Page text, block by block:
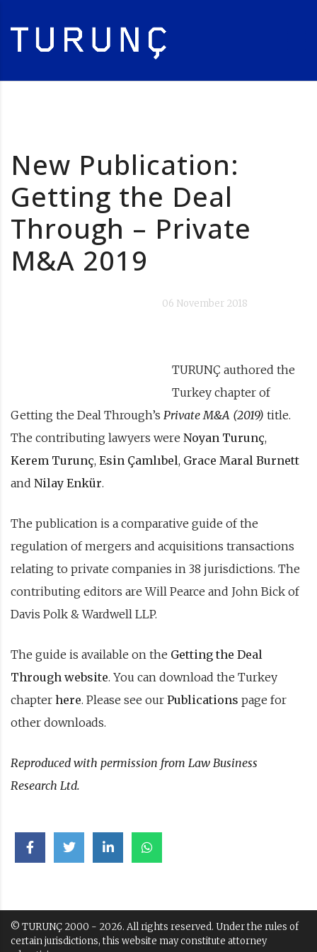
New Publication:
Getting the Deal
Through – Private
M&A 2019
06 November 2018
TURUNÇ authored the
Turkey chapter of
Getting the Deal Through’s Private M&A (2019) title.
The contributing lawyers were Noyan Turunç,
Kerem Turunç, Esin Çamlıbel, Grace Maral Burnett
and Nilay Enkür.
The publication is a comparative guide of the
regulation of mergers and acquisitions transactions
relating to private companies in 38 jurisdictions. The
contributing editors are Will Pearce and John Bick of
Davis Polk & Wardwell LLP.
The guide is available on the Getting the Deal
Through website. You can download the Turkey
chapter here. Please see our Publications page for
other downloads.
Reproduced with permission from Law Business
Research Ltd.
© TURUNÇ 2000 - 2026. All rights reserved. Under the rules of
certain jurisdictions, this website may constitute attorney